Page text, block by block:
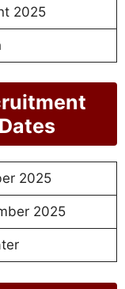
2025
2025
2025